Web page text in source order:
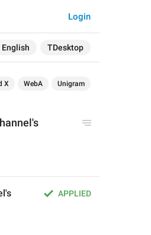
English TDesktop
Login
X WebA Unigram
APPLIED